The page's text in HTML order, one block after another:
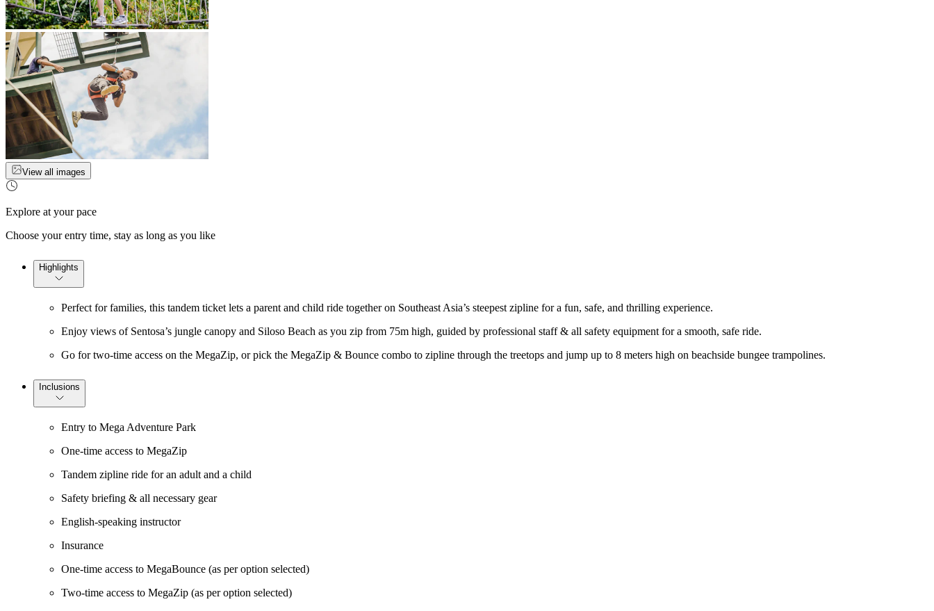
View all images
Explore at your pace
Choose your entry time, stay as long as you like
Highlights
Perfect for families, this tandem ticket lets a parent and child ride together on Southeast Asia’s steepest zipline for a fun, safe, and thrilling experience.
Enjoy views of Sentosa’s jungle canopy and Siloso Beach as you zip from 75m high, guided by professional staff & all safety equipment for a smooth, safe ride.
Go for two-time access on the MegaZip, or pick the MegaZip & Bounce combo to zipline through the treetops and jump up to 8 meters high on beachside bungee trampolines.
Inclusions
Entry to Mega Adventure Park
One-time access to MegaZip
Tandem zipline ride for an adult and a child
Safety briefing & all necessary gear
English-speaking instructor
Insurance
One-time access to MegaBounce (as per option selected)
Two-time access to MegaZip (as per option selected)